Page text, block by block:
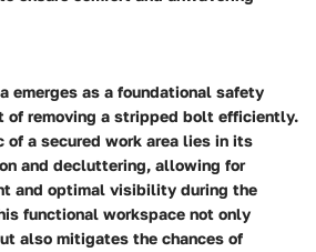
emerges as a foundational safety
of removing a stripped bolt efficiently.
of a secured work area lies in its
and decluttering, allowing for
and optimal visibility during the
functional workspace not only
also mitigates the chances of